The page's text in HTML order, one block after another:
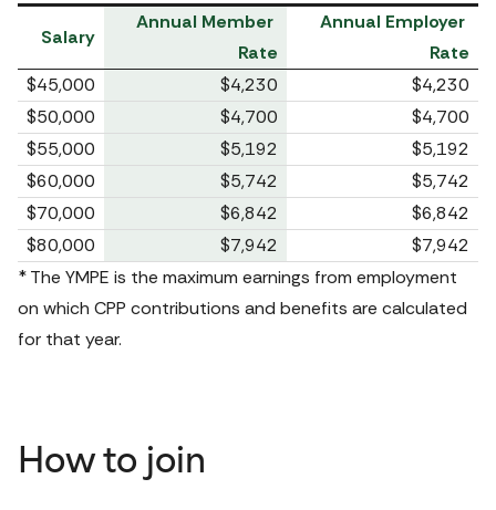
Salary
Annual Member
Rate
Annual Employer
Rate
$45,000
$4,230
$4,230
$50,000
$4,700
$4,700
$55,000
$5,192
$5,192
$60,000
$5,742
$5,742
$70,000
$6,842
$6,842
$80,000
$7,942
$7,942
* The YMPE is the maximum earnings from employment
on which CPP contributions and benefits are calculated
for that year.
How to join